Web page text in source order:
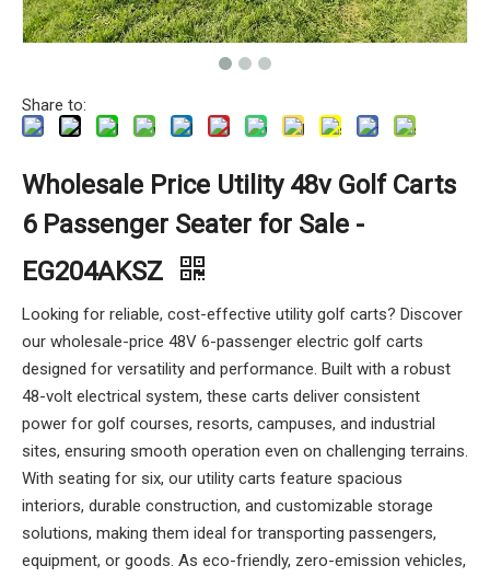
Share to:
Wholesale Price Utility 48v Golf Carts
6 Passenger Seater for Sale -
EG204AKSZ
Looking for reliable, cost-effective utility golf carts? Discover
our wholesale-price 48V 6-passenger electric golf carts
designed for versatility and performance. Built with a robust
48-volt electrical system, these carts deliver consistent
power for golf courses, resorts, campuses, and industrial
sites, ensuring smooth operation even on challenging terrains.
With seating for six, our utility carts feature spacious
interiors, durable construction, and customizable storage
solutions, making them ideal for transporting passengers,
equipment, or goods. As eco-friendly, zero-emission vehicles,